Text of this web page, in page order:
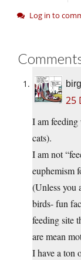
Log in to
25
I am
cats).
I am not
euphemism
(Unless you
birds- fun
feeding site
are mean
I have a ton